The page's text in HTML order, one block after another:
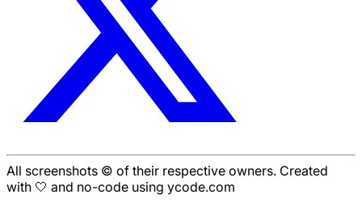
All screenshots © of their respective owners. Created
with 🤍 and no-code using ycode.com